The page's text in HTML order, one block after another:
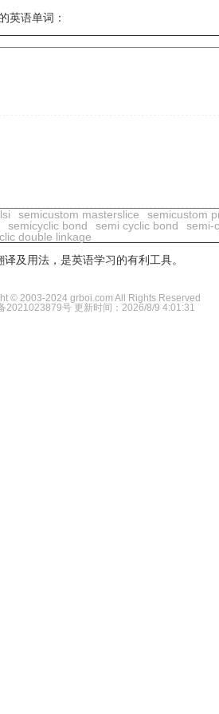
英语单词：
semicustom masterslice semicustom
semicyclic bond semi cyclic bond semi-
double linkage
及用法，是英语学习的有利工具。
© 2003-2024 grboi.com All Rights Reserved
2021023879号 更新时间：2026/8/9 4:01:31